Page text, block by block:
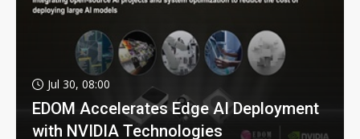
Jul 30, 08:00
EDOM Accelerates Edge AI Deployment
with NVIDIA Technologies